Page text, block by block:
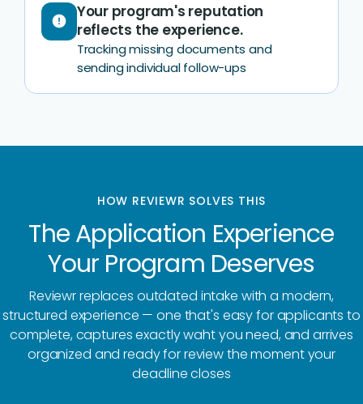
error
Your program's reputation
reflects the experience.
Tracking missing documents and
sending individual follow-ups
HOW REVIEWR SOLVES THIS
The Application Experience
Your Program Deserves
Reviewr replaces outdated intake with a modern,
structured experience — one that's easy for applicants to
complete, captures exactly waht you need, and arrives
organized and ready for review the moment your
deadline closes